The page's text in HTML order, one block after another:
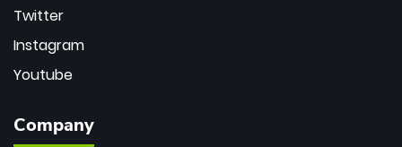
Twitter
Instagram
Youtube
Company